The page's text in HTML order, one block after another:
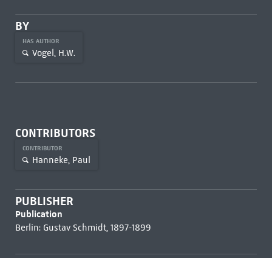
BY
HAS AUTHOR
Vogel, H.W.
CONTRIBUTORS
CONTRIBUTOR
Hanneke, Paul
PUBLISHER
Publication
Berlin: Gustav Schmidt, 1897-1899